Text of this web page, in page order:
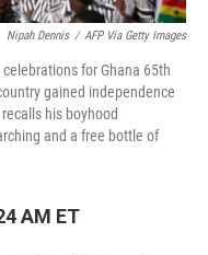
Nipah Dennis / AFP Via Getty Images
for Ghana 65th
gained independence
his boyhood
and a free bottle of
AM ET